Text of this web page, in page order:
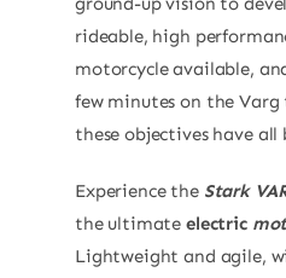
rideable, high
motorcycle available,
few minutes on the
these objectives have all
Experience the Stark
the ultimateelectric
Lightweight and agile,